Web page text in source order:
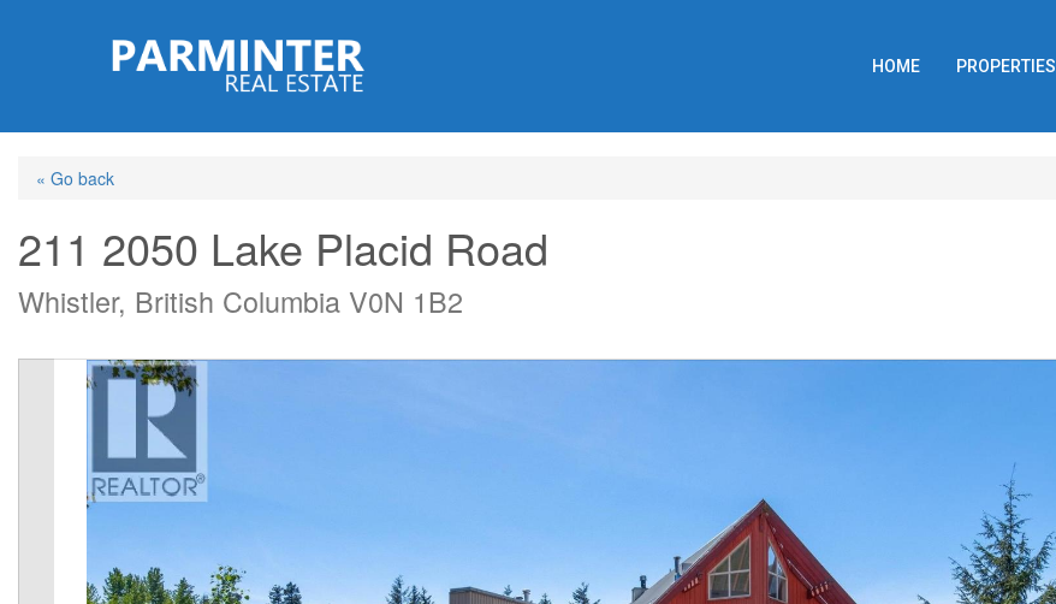
content
HOME PROPERTIES
« Go back
211 2050 Lake Placid Road
Whistler, British Columbia V0N 1B2